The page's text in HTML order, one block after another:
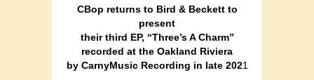
CBop returns to Bird & Beckett to
present
their third EP, “Three’s A Charm”
recorded at the Oakland Riviera
by CarnyMusic Recording in late 2021